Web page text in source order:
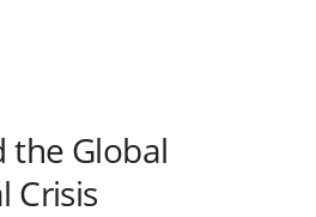
the Global
Crisis